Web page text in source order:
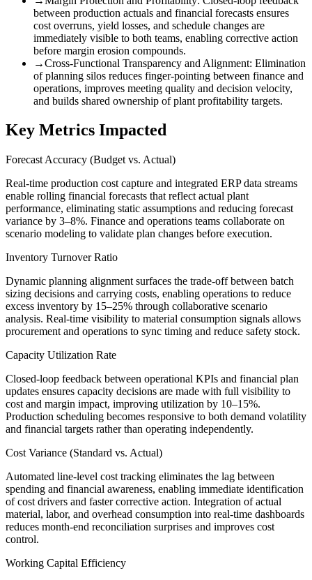
between production actuals and financial forecasts ensures
cost overruns, yield losses, and schedule changes are
immediately visible to both teams, enabling corrective action
before margin erosion compounds.
→Cross-Functional Transparency and Alignment: Elimination
of planning silos reduces finger-pointing between finance and
operations, improves meeting quality and decision velocity,
and builds shared ownership of plant profitability targets.
Key Metrics Impacted
Forecast Accuracy (Budget vs. Actual)
Real-time production cost capture and integrated ERP data streams
enable rolling financial forecasts that reflect actual plant
performance, eliminating static assumptions and reducing forecast
variance by 3–8%. Finance and operations teams collaborate on
scenario modeling to validate plan changes before execution.
Inventory Turnover Ratio
Dynamic planning alignment surfaces the trade-off between batch
sizing decisions and carrying costs, enabling operations to reduce
excess inventory by 15–25% through collaborative scenario
analysis. Real-time visibility to material consumption signals allows
procurement and operations to sync timing and reduce safety stock.
Capacity Utilization Rate
Closed-loop feedback between operational KPIs and financial plan
updates ensures capacity decisions are made with full visibility to
cost and margin impact, improving utilization by 10–15%.
Production scheduling becomes responsive to both demand volatility
and financial targets rather than operating independently.
Cost Variance (Standard vs. Actual)
Automated line-level cost tracking eliminates the lag between
spending and financial awareness, enabling immediate identification
of cost drivers and faster corrective action. Integration of actual
material, labor, and overhead consumption into real-time dashboards
reduces month-end reconciliation surprises and improves cost
control.
Working Capital Efficiency